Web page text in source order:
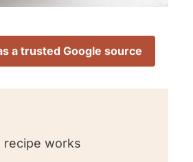
a trusted Google source
works